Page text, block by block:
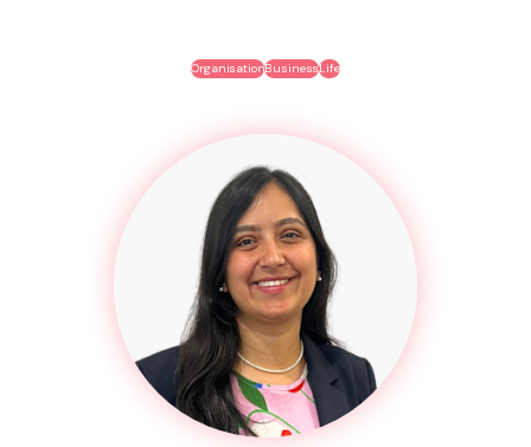
OrganisationBusinessLife